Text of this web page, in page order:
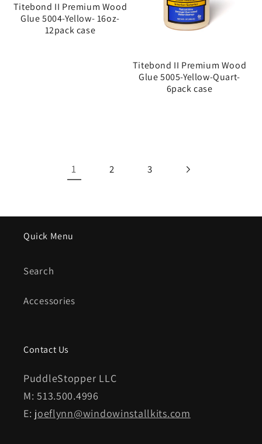
Titebond II Premium Wood
Glue 5004-Yellow- 16oz-
12pack case
Titebond II Premium Wood
Glue 5005-Yellow-Quart-
6pack case
1 2 3
Quick Menu
Search
Accessories
Contact Us
PuddleStopper LLC
M: 513.500.4996
E: joeflynn@windowinstallkits.com